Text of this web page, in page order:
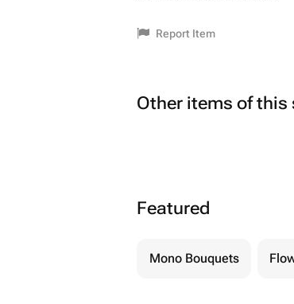
Report Item
Other items of this
Featured
Mono Bouquets